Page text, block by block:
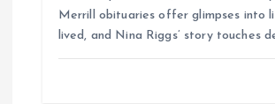
Merrill obituaries offer glimpses into
lived, and Nina Riggs’ story touches